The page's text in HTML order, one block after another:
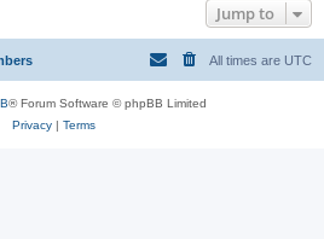
Jump to
All times are UTC
® Forum Software © phpBB Limited
Privacy| Terms